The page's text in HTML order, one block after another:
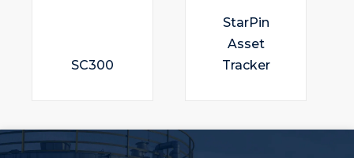
SC300
StarPin
Asset
Tracker